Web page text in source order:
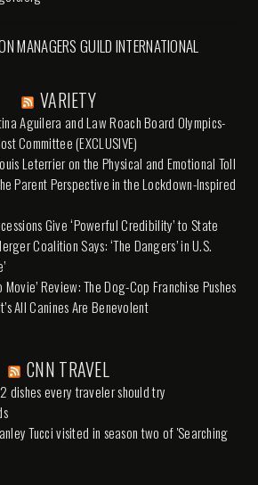
GUILD INTERNATIONAL
VARIETY
Aguilera and Law Roach Board Olympics-
Committee (EXCLUSIVE)
Leterrier on the Physical and Emotional Toll
Parent Perspective in the Lockdown-Inspired
Give ‘Powerful Credibility’ to State
Coalition Says: ‘The Dangers’ in U.S.
Movie’ Review: The Dog-Cop Franchise Pushes
All Canines Are Benevolent
CNN TRAVEL
dishes every traveler should try
Tucci visited in season two of 'Searching